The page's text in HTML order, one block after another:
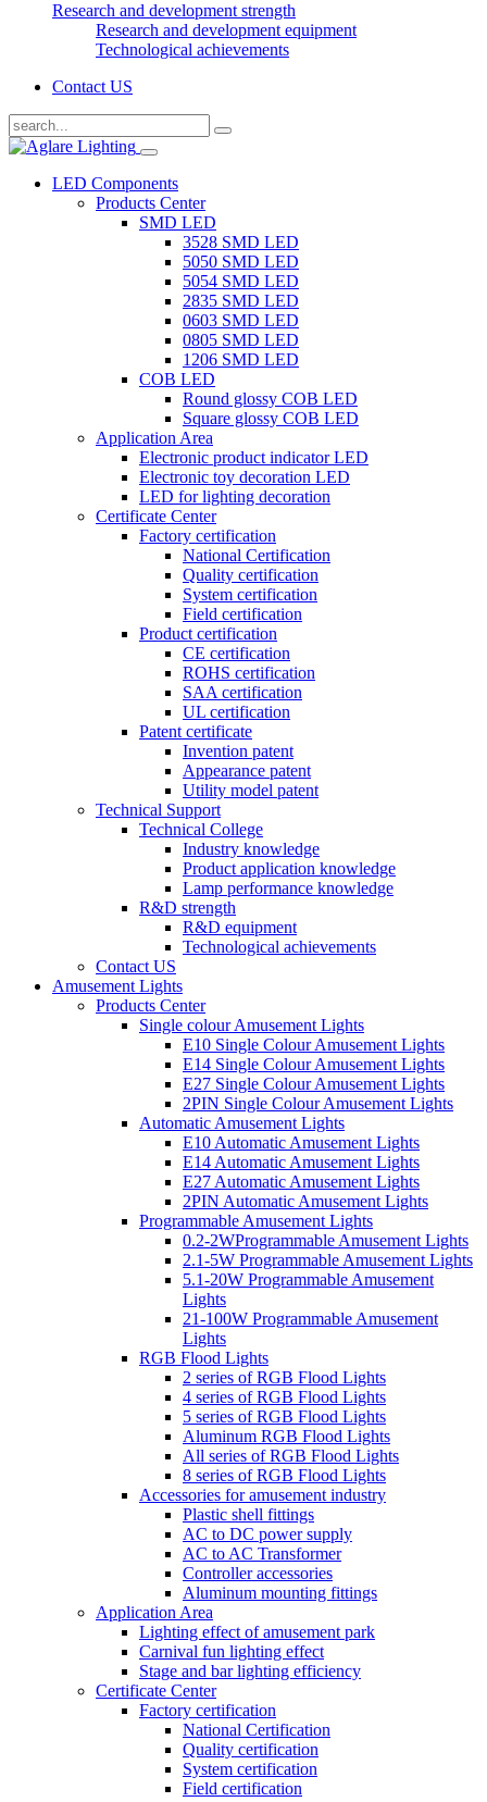
Research and development strength
Research and development equipment
Technological achievements
Contact US
LED Components
Products Center
SMD LED
3528 SMD LED
5050 SMD LED
5054 SMD LED
2835 SMD LED
0603 SMD LED
0805 SMD LED
1206 SMD LED
COB LED
Round glossy COB LED
Square glossy COB LED
Application Area
Electronic product indicator LED
Electronic toy decoration LED
LED for lighting decoration
Certificate Center
Factory certification
National Certification
Quality certification
System certification
Field certification
Product certification
CE certification
ROHS certification
SAA certification
UL certification
Patent certificate
Invention patent
Appearance patent
Utility model patent
Technical Support
Technical College
Industry knowledge
Product application knowledge
Lamp performance knowledge
R&D strength
R&D equipment
Technological achievements
Contact US
Amusement Lights
Products Center
Single colour Amusement Lights
E10 Single Colour Amusement Lights
E14 Single Colour Amusement Lights
E27 Single Colour Amusement Lights
2PIN Single Colour Amusement Lights
Automatic Amusement Lights
E10 Automatic Amusement Lights
E14 Automatic Amusement Lights
E27 Automatic Amusement Lights
2PIN Automatic Amusement Lights
Programmable Amusement Lights
0.2-2WProgrammable Amusement Lights
2.1-5W Programmable Amusement Lights
5.1-20W Programmable Amusement
Lights
21-100W Programmable Amusement
Lights
RGB Flood Lights
2 series of RGB Flood Lights
4 series of RGB Flood Lights
5 series of RGB Flood Lights
Aluminum RGB Flood Lights
All series of RGB Flood Lights
8 series of RGB Flood Lights
Accessories for amusement industry
Plastic shell fittings
AC to DC power supply
AC to AC Transformer
Controller accessories
Aluminum mounting fittings
Application Area
Lighting effect of amusement park
Carnival fun lighting effect
Stage and bar lighting efficiency
Certificate Center
Factory certification
National Certification
Quality certification
System certification
Field certification